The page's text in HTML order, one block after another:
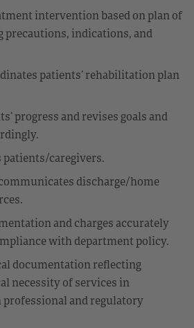
intervention based on plan of
precautions, indications, and
patients’ rehabilitation plan
progress and revises goals and
caregivers.
discharge/home
and charges accurately
with department policy.
documentation reflecting
necessity of services in
and regulatory